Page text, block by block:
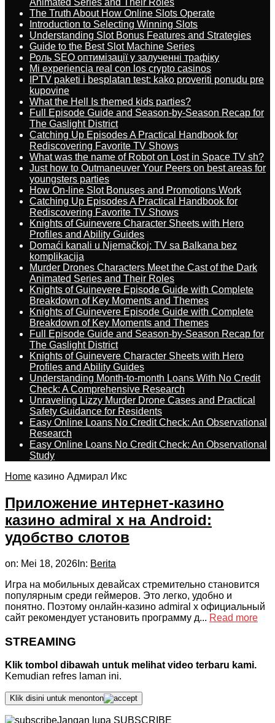
Animated Series and Their Roles
The Truth About How Online Slots Operate
Introduction to Selecting Winning Slots
Understanding Slot Bonus Features and Strategies
Guide to the Best Slot Machine Series
Роль SEO оптимізації у залученні трафіку
Mi experiencia real con los crypto casinos
IPTV paketi i besplatan test: kako proveriti ponudu pre
kupovine
What the Hell Is themed kids parties?
Full Episode Guide and Season-by-Season Recap for
The Gaslight District
Catching Up Episodes A Practical Handbook for
Rediscovering Favorite TV Shows
What was the name of Robot on Lost in Space TV sh?
Just how to Outmaneuver Your Peers on best areas for
youngsters parties
How On-line Slot Bonuses and Promotions Work
Catching Up Episodes A Practical Handbook for
Rediscovering Favorite TV Shows
Knights of Guinevere Character Sheets with Hero
Profiles and Ability Guides
Domaći kanali u Njemačkoj: TV sa Balkana bez
komplikacija
Murder Drones Characters Meet the Cast of the Dark
Animated Series and Their Roles
Knights of Guinevere Episode Guide with Complete
Breakdown of Key Moments and Themes
Knights of Guinevere Episode Guide with Complete
Breakdown of Key Moments and Themes
Full Episode Guide and Season-by-Season Recap for
The Gaslight District
Knights of Guinevere Character Sheets with Hero
Profiles and Ability Guides
Understanding Month-to-month Loans With No Credit
Check: A Comprehensive Research
Unraveling Lizzy Murder Drone Cases and Practical
Safety Guidance for Residents
Easy Online Loans No Credit Check: An Observational
Research
Easy Online Loans No Credit Check: An Observational
Study
Home казино Адмирал Икс
Приложение интернет-казино
казино admiral x на Android:
удобство слотов
on: Mei 18, 2026 In: Berita
Игра на мобильных девайсах стремительно становится
популярным среди геймеров. Это легко, удобно и
понятно. Поэтому онлайн-казино admiral x официальный
сайт рекомендует установить программу д... Read more
STREAMING
Klik tombol dibawah untuk melihat video terbaru kami.
Kemudian refres laman ini.
Klik disini untuk menonton
Jangan lupa SUBSCRIBE